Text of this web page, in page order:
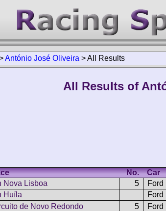
António José Oliveira >All Results
All Results of
No. Car
Nova Lisboa 5 Ford
Huíla Ford
de Novo Redondo 5 Ford